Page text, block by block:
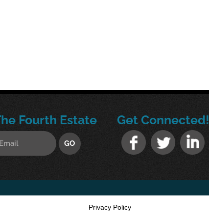
Fourth Estate Get Connected!
Privacy Policy